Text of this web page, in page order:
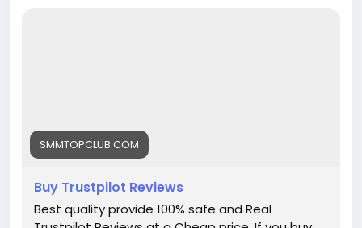
SMMTOPCLUB.COM
Buy Trustpilot Reviews
Best quality provide 100% safe and Real